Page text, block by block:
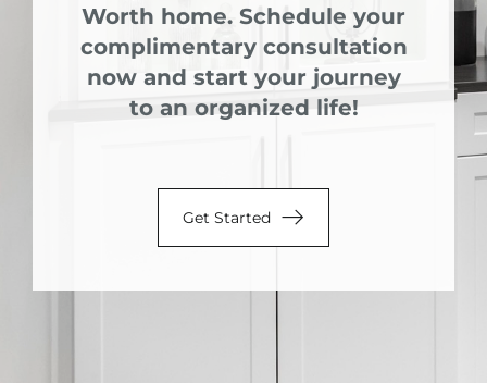
Worth home. Schedule your
complimentary consultation
now and start your journey
to an organized life!
Get Started